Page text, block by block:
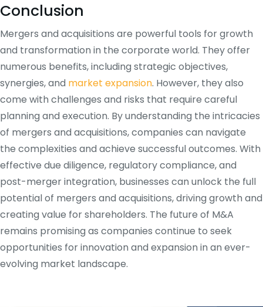
Conclusion
Mergers and acquisitions are powerful tools for growth
and transformation in the corporate world. They offer
numerous benefits, including strategic objectives,
synergies, and market expansion. However, they also
come with challenges and risks that require careful
planning and execution. By understanding the intricacies
of mergers and acquisitions, companies can navigate
the complexities and achieve successful outcomes. With
effective due diligence, regulatory compliance, and
post-merger integration, businesses can unlock the full
potential of mergers and acquisitions, driving growth and
creating value for shareholders. The future of M&A
remains promising as companies continue to seek
opportunities for innovation and expansion in an ever-
evolving market landscape.